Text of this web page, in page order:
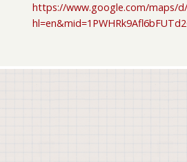
https://www.google.com/maps/